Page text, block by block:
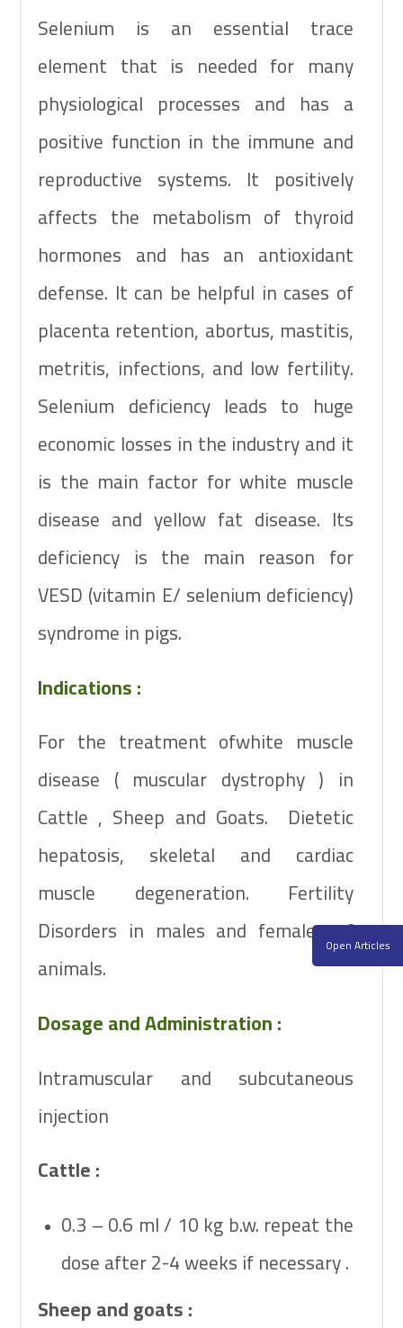
Selenium is an essential trace
element that is needed for many
physiological processes and has a
positive function in the immune and
reproductive systems. It positively
affects the metabolism of thyroid
hormones and has an antioxidant
defense. It can be helpful in cases of
placenta retention, abortus, mastitis,
metritis, infections, and low fertility.
Selenium deficiency leads to huge
economic losses in the industry and it
is the main factor for white muscle
disease and yellow fat disease. Its
deficiency is the main reason for
VESD (vitamin E/ selenium deficiency)
syndrome in pigs.
Indications :
For the treatment ofwhite muscle
disease ( muscular dystrophy ) in
Cattle , Sheep and Goats. Dietetic
hepatosis, skeletal and cardiac
muscle degeneration. Fertility
Disorders in males and females of
animals.
Dosage and Administration :
Intramuscular and subcutaneous
injection
Cattle :
0.3 – 0.6 ml / 10 kg b.w. repeat the
dose after 2-4 weeks if necessary .
Sheep and goats :
Open Articles